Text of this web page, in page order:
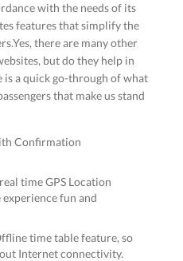
with the needs of its
features that simplify the
there are many other
but do they help in
is a quick go-through of what
that make us stand
Confirmation
time GPS Location
fun and
time table feature, so
Internet connectivity.